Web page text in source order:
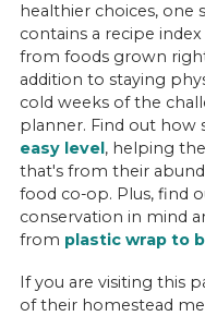
healthier choices, one
contains a recipe
from foods grown
addition to staying
cold weeks of the
planner. Find out how
easy level, helping
that's from their
food co-op. Plus, find
conservation in mind
from plastic wrap to
If you are visiting this
of their homestead